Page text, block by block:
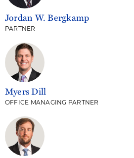
Jordan W. Bergkamp
PARTNER
Myers Dill
OFFICE MANAGING PARTNER